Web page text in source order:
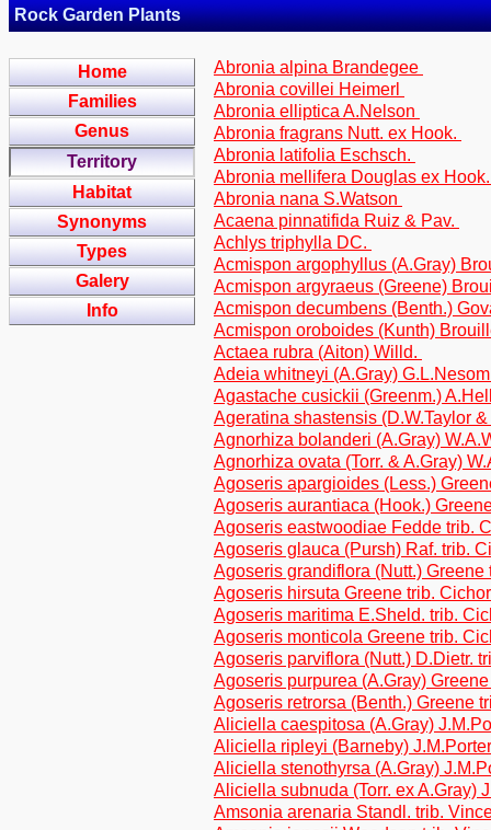
Rock Garden Plants
Home
Families
Genus
Territory
Habitat
Synonyms
Types
Galery
Info
Abronia alpina Brandegee
Abronia covillei Heimerl
Abronia elliptica A.Nelson
Abronia fragrans Nutt. ex Hook.
Abronia latifolia Eschsch.
Abronia mellifera Douglas ex
Abronia nana S.Watson
Acaena pinnatifida Ruiz & Pav.
Achlys triphylla DC.
Acmispon argophyllus (A.Gray)
Acmispon argyraeus (Greene)
Acmispon decumbens (Benth.)
Acmispon oroboides (Kunth)
Actaea rubra (Aiton) Willd.
Adeia whitneyi (A.Gray)
Agastache cusickii (Greenm.)
Ageratina shastensis (D.W.Taylor
Agnorhiza bolanderi (A.Gray)
Agnorhiza ovata (Torr. & A.Gray)
Agoseris apargioides (Less.)
Agoseris aurantiaca (Hook.)
Agoseris eastwoodiae Fedde trib.
Agoseris glauca (Pursh) Raf. trib.
Agoseris grandiflora (Nutt.) Greene
Agoseris hirsuta Greene trib.
Agoseris maritima E.Sheld. trib.
Agoseris monticola Greene trib.
Agoseris parviflora (Nutt.) D.Dietr.
Agoseris purpurea (A.Gray)
Agoseris retrorsa (Benth.) Greene
Aliciella caespitosa (A.Gray)
Aliciella ripleyi (Barneby)
Aliciella stenothyrsa (A.Gray)
Aliciella subnuda (Torr. ex A.Gray)
Amsonia arenaria Standl. trib.